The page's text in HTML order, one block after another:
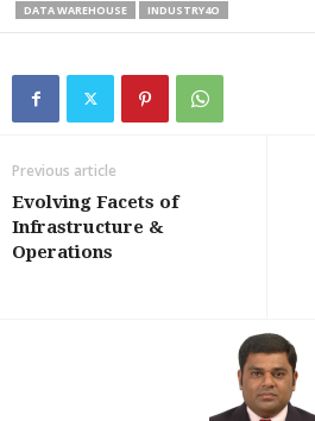
DATA WAREHOUSE
INDUSTRY4O
Previous article
Evolving Facets of
Infrastructure &
Operations